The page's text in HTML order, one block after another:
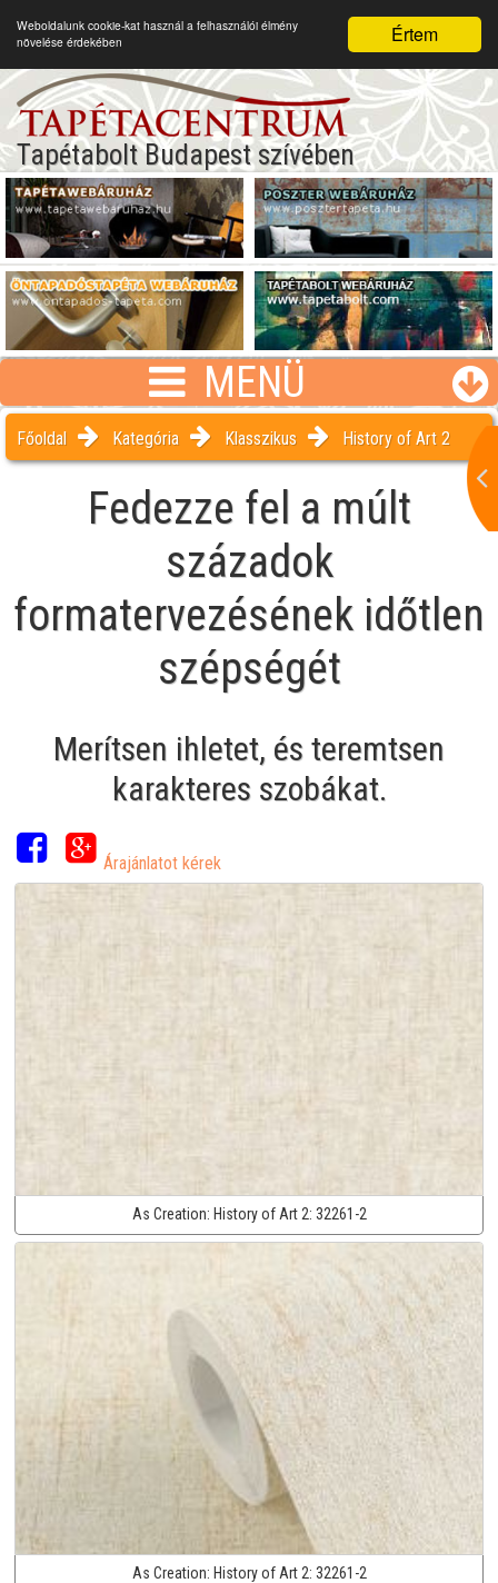
Értem
Weboldalunk cookie-kat használ a felhasználói élmény
növelése érdekében
Tapétabolt Budapest szívében
MENÜ
Főoldal Kategória Klasszikus History of Art 2
Fedezze fel a múlt
századok
formatervezésének időtlen
szépségét
Merítsen ihletet, és teremtsen
karakteres szobákat.
Árajánlatot kérek
As Creation: History of Art 2: 32261-2
As Creation: History of Art 2: 32261-2